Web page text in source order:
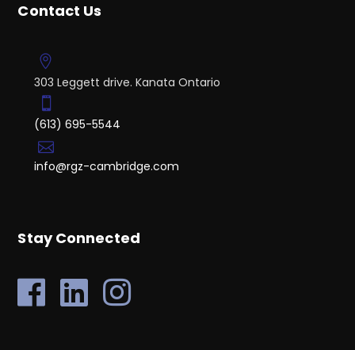
Contact Us
303 Leggett drive. Kanata Ontario
(613) 695-5544
info@rgz-cambridge.com
Stay Connected